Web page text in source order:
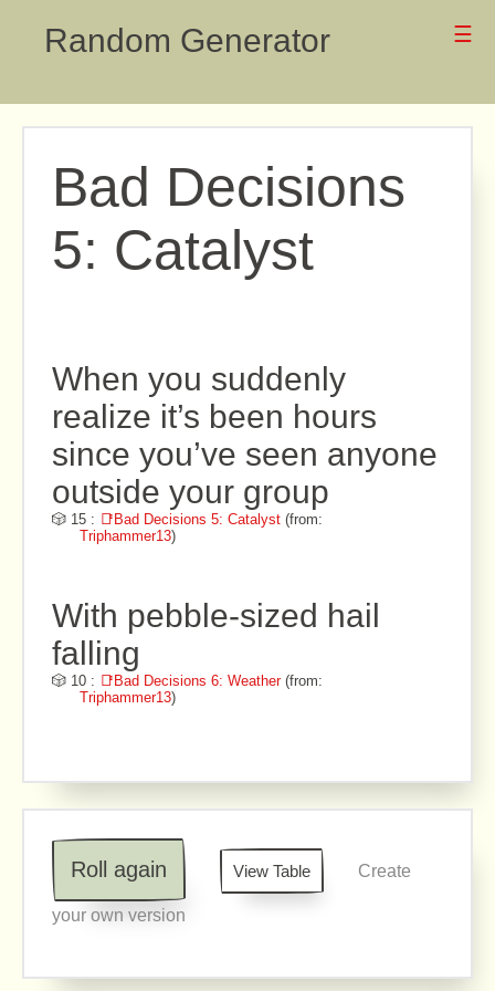
Random Generator ☰
Bad Decisions
5: Catalyst
When you suddenly
realize it’s been hours
since you’ve seen anyone
outside your group
🎲 15 : 📑Bad Decisions 5: Catalyst (from:
Triphammer13)
With pebble-sized hail
falling
🎲 10 : 📑Bad Decisions 6: Weather(from:
Triphammer13)
Roll again View Table Create
your own version